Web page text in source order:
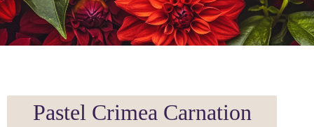
Pastel Crimea Carnation